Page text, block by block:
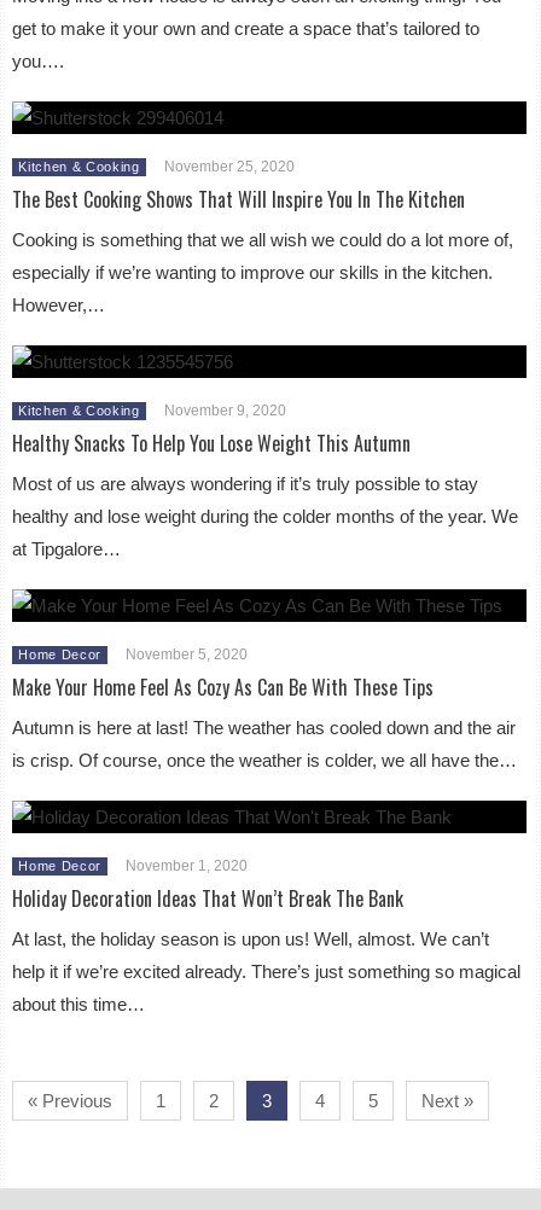
get to make it your own and create a space that’s tailored to
you….
Kitchen & Cooking November 25, 2020
The Best Cooking Shows That Will Inspire You In The Kitchen
Cooking is something that we all wish we could do a lot more of,
especially if we’re wanting to improve our skills in the kitchen.
However,…
Kitchen & Cooking November 9, 2020
Healthy Snacks To Help You Lose Weight This Autumn
Most of us are always wondering if it’s truly possible to stay
healthy and lose weight during the colder months of the year. We
at Tipgalore…
Home Decor November 5, 2020
Make Your Home Feel As Cozy As Can Be With These Tips
Autumn is here at last! The weather has cooled down and the air
is crisp. Of course, once the weather is colder, we all have the…
Home Decor November 1, 2020
Holiday Decoration Ideas That Won’t Break The Bank
At last, the holiday season is upon us! Well, almost. We can’t
help it if we’re excited already. There’s just something so magical
about this time…
« Previous 1 2 3 4 5 Next »